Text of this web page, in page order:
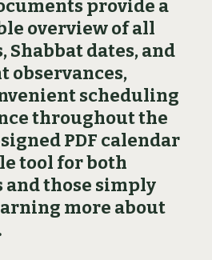
provide a
overview of all
Shabbat dates‚ and
scheduling
throughout the
PDF calendar
tool for both
and those simply
more about